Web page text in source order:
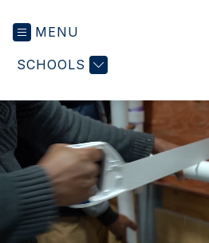
MENU
SCHOOLS